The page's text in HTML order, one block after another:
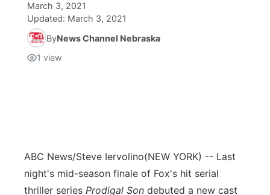
March 3, 2021
Updated: March 3, 2021
ByNews Channel Nebraska
1 view
ABC News/Steve Iervolino(NEW YORK) -- Last
night's mid-season finale of Fox's hit serial
thriller series Prodigal Son debuted a new cast